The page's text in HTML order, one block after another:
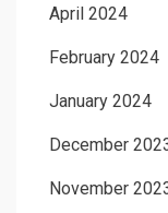
April 2024
February 2024
January 2024
December
November